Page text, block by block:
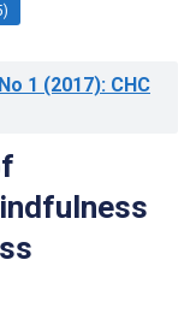
1 (2017): CHC